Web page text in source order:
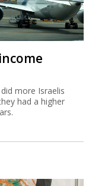
more Israelis
had a higher